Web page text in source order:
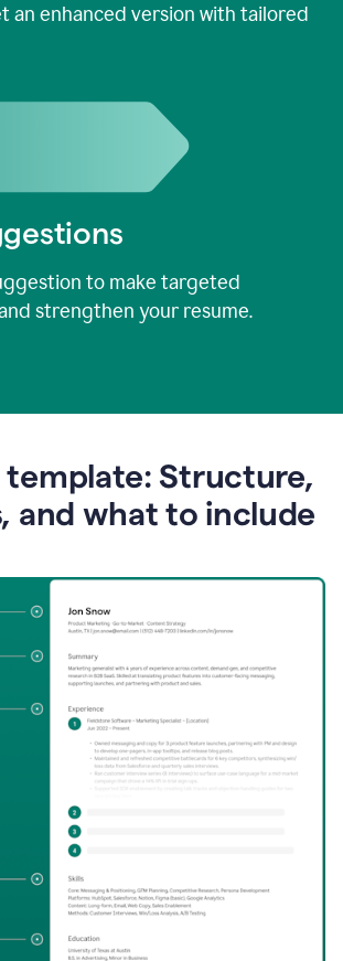
an enhanced version with tailored
to make targeted
strengthen your resume.
template: Structure,
and what to include